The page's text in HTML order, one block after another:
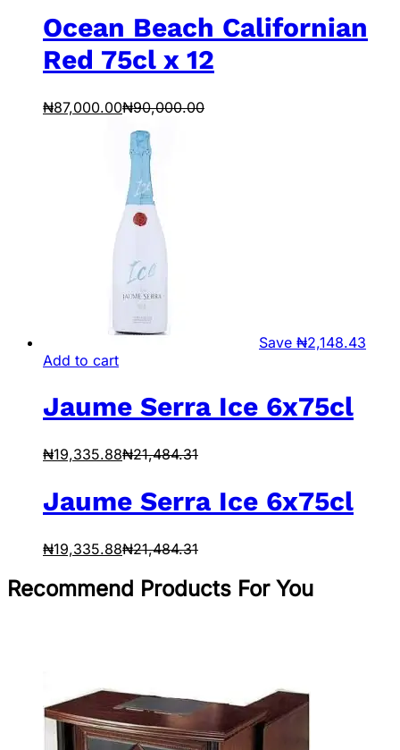
Ocean Beach Californian
Red 75cl x 12
₦87,000.00₦90,000.00
Save ₦2,148.43
Add to cart
Jaume Serra Ice 6x75cl
₦19,335.88₦21,484.31
Jaume Serra Ice 6x75cl
₦19,335.88₦21,484.31
Recommend Products For You